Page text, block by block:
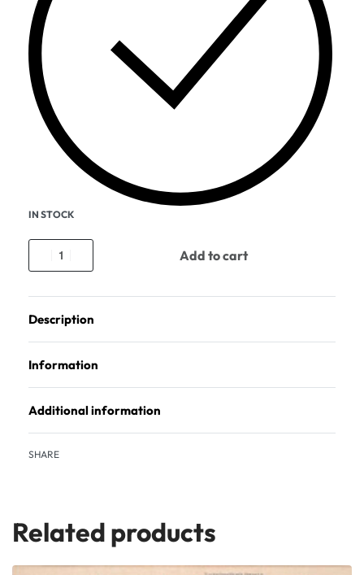
IN STOCK
Add to cart
Description
Information
Additional information
SHARE
Related products